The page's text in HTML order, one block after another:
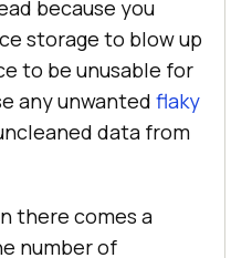
because you
storage to blow up
to be unusable for
any unwanted flaky
data from
there comes a
number of